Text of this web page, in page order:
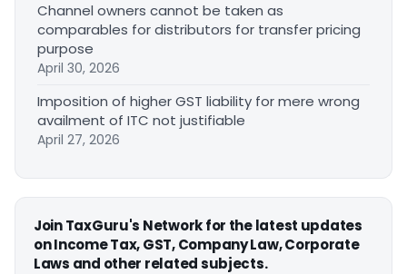
Channel owners cannot be taken as
comparables for distributors for transfer pricing
purpose
April 30, 2026
Imposition of higher GST liability for mere wrong
availment of ITC not justifiable
April 27, 2026
Join TaxGuru's Network for the latest updates
on Income Tax, GST, Company Law, Corporate
Laws and other related subjects.